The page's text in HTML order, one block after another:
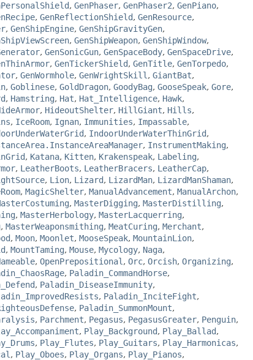
, GenPhaser, GenPhaser2, GenPiano,
, GenReflectionShield, GenResource,
, GenShipEngine, GenShipGravityGen,
, GenShipWeapon, GenShipWindow,
, GenSonicGun, GenSpaceBody, GenSpaceDrive,
, GenTickerShield, GenTitle, GenTorpedo,
, GenWormhole, GenWrightSkill , GiantBat,
, Goblinese, GoldDragon, GoodyBag, GooseSpeak, Gore,
, Hamstring, Hat, Hat_Intelligence, Hawk,
, HideoutShelter, HillGiant, Hills,
, IceRoom, Ignan, Immunities, Impassable,
, IndoorUnderWaterThinGrid,
, InstrumentMaking,
, Katana, Kitten, Krakenspeak, Labeling,
, LeatherBoots, LeatherBracers, LeatherCap,
, Lion, Lizard, LizardMan, LizardManShaman,
, MagicShelter, ManualAdvancement, ManualArchon,
, MasterDigging, MasterDistilling,
, MasterHerbology, MasterLacquerring,
, MasterWeaponsmithing, MeatCuring, Merchant,
, Moon, Moonlet, MooseSpeak, MountainLion,
, MountTaming, Mouse, Mycology, Naga,
, OpenPrepositional , Orc, Orcish, Organizing,
, Paladin_CommandHorse,
, Paladin_DiseaseImmunity,
, Paladin_InciteFight,
, Paladin_SummonMount,
, Parchment, Pegasus, PegasusGreater, Penguin,
, Play_Background, Play_Ballad,
, Play_Flutes, Play_Guitars, Play_Harmonicas,
, Play_Oboes, Play_Organs, Play_Pianos,